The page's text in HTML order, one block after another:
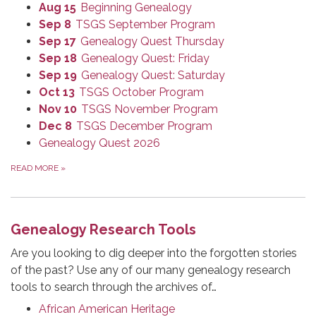
Aug 15 Beginning Genealogy
Sep 8 TSGS September Program
Sep 17 Genealogy Quest Thursday
Sep 18 Genealogy Quest: Friday
Sep 19 Genealogy Quest: Saturday
Oct 13 TSGS October Program
Nov 10 TSGS November Program
Dec 8 TSGS December Program
Genealogy Quest 2026
READ MORE »
Genealogy Research Tools
Are you looking to dig deeper into the forgotten stories
of the past? Use any of our many genealogy research
tools to search through the archives of…
African American Heritage